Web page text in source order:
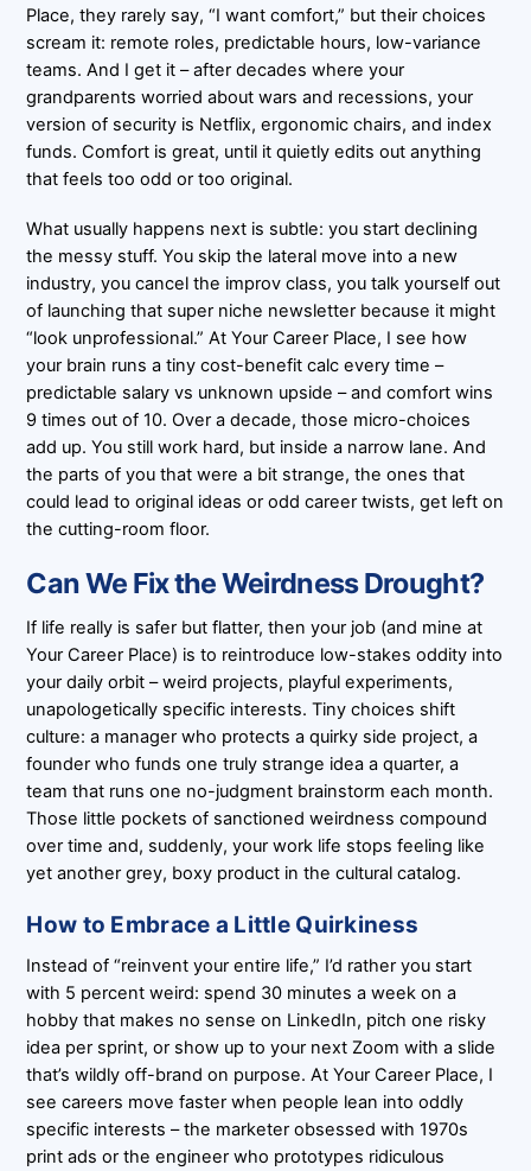
Place, they rarely say, “I want comfort,” but their choices
scream it: remote roles, predictable hours, low-variance
teams. And I get it – after decades where your
grandparents worried about wars and recessions, your
version of security is Netflix, ergonomic chairs, and index
funds. Comfort is great, until it quietly edits out anything
that feels too odd or too original.
What usually happens next is subtle: you start declining
the messy stuff. You skip the lateral move into a new
industry, you cancel the improv class, you talk yourself out
of launching that super niche newsletter because it might
“look unprofessional.” At Your Career Place, I see how
your brain runs a tiny cost-benefit calc every time –
predictable salary vs unknown upside – and comfort wins
9 times out of 10. Over a decade, those micro-choices
add up. You still work hard, but inside a narrow lane. And
the parts of you that were a bit strange, the ones that
could lead to original ideas or odd career twists, get left on
the cutting-room floor.
Can We Fix the Weirdness Drought?
If life really is safer but flatter, then your job (and mine at
Your Career Place) is to reintroduce low-stakes oddity into
your daily orbit – weird projects, playful experiments,
unapologetically specific interests. Tiny choices shift
culture: a manager who protects a quirky side project, a
founder who funds one truly strange idea a quarter, a
team that runs one no-judgment brainstorm each month.
Those little pockets of sanctioned weirdness compound
over time and, suddenly, your work life stops feeling like
yet another grey, boxy product in the cultural catalog.
How to Embrace a Little Quirkiness
Instead of “reinvent your entire life,” I’d rather you start
with 5 percent weird: spend 30 minutes a week on a
hobby that makes no sense on LinkedIn, pitch one risky
idea per sprint, or show up to your next Zoom with a slide
that’s wildly off-brand on purpose. At Your Career Place, I
see careers move faster when people lean into oddly
specific interests – the marketer obsessed with 1970s
print ads or the engineer who prototypes ridiculous